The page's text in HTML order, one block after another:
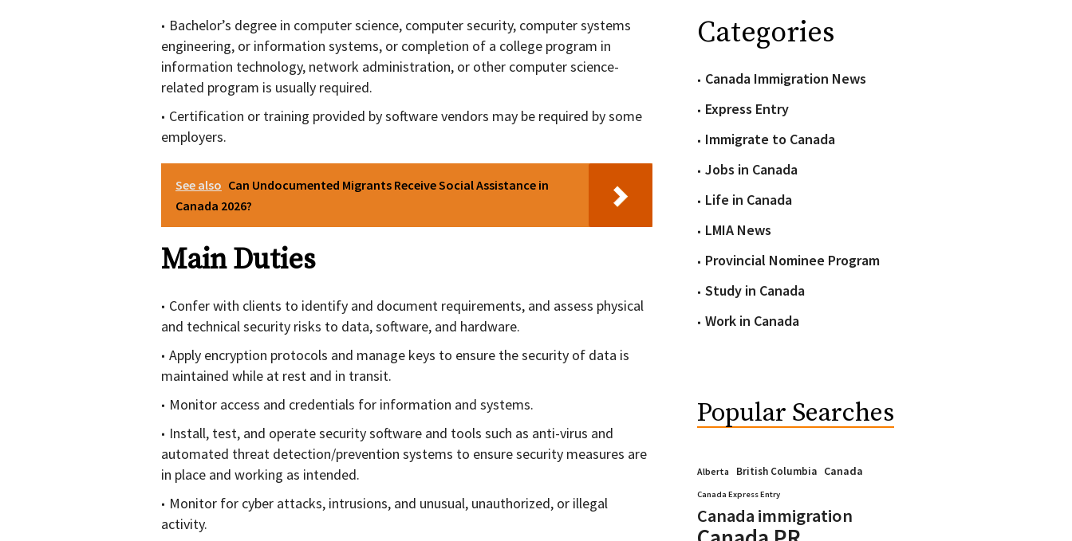
Bachelor’s degree in computer science, computer security, computer systems
engineering, or information systems, or completion of a college program in
information technology, network administration, or other computer science-
related program is usually required.
Certification or training provided by software vendors may be required by some
employers.
See also Can Undocumented Migrants Receive Social Assistance in
Canada 2026?
Main Duties
Confer with clients to identify and document requirements, and assess physical
and technical security risks to data, software, and hardware.
Apply encryption protocols and manage keys to ensure the security of data is
maintained while at rest and in transit.
Monitor access and credentials for information and systems.
Install, test, and operate security software and tools such as anti-virus and
automated threat detection/prevention systems to ensure security measures are
in place and working as intended.
Monitor for cyber attacks, intrusions, and unusual, unauthorized, or illegal
activity.
Categories
Canada Immigration News
Express Entry
Immigrate to Canada
Jobs in Canada
Life in Canada
LMIA News
Provincial Nominee Program
Study in Canada
Work in Canada
Popular Searches
Alberta British Columbia Canada
Canada Express Entry
Canada immigration